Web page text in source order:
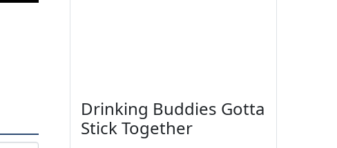
Drinking Buddies Gotta
Stick Together